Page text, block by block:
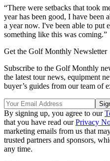
“There were setbacks that took
year has been good, I have been
a year now. I've been able to put
something like this was coming.”
Get the Golf Monthly Newsletter
Subscribe to the Golf Monthly
the latest tour news, equipment
buyer’s guides from our team of
By signing up, you agree to our
that you have read ourPrivacy
marketing emails from us that
trusted partners and sponsors,
any time.